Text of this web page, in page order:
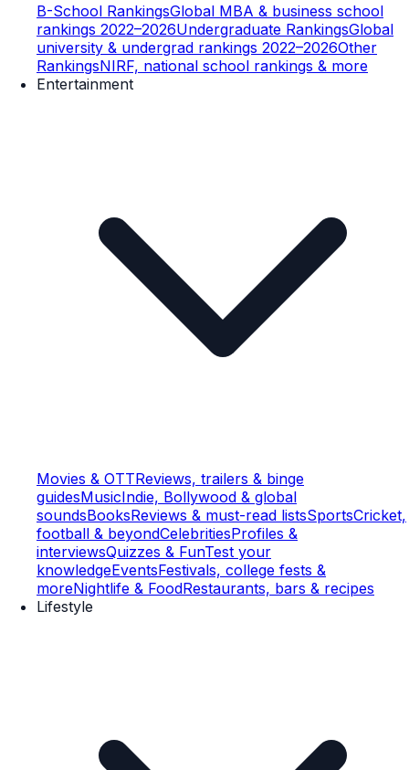
B-School RankingsGlobal MBA & business school
rankings 2022–2026Undergraduate RankingsGlobal
university & undergrad rankings 2022–2026Other
RankingsNIRF, national school rankings & more
Entertainment
Movies & OTTReviews, trailers & binge
guidesMusicIndie, Bollywood & global
soundsBooksReviews & must-read listsSportsCricket,
football & beyondCelebritiesProfiles &
interviewsQuizzes & FunTest your
knowledgeEventsFestivals, college fests &
moreNightlife & FoodRestaurants, bars & recipes
Lifestyle